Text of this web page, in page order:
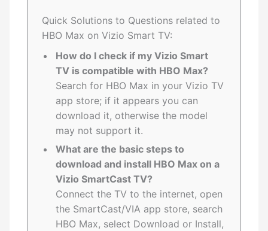
Quick Solutions to Questions related to
HBO Max on Vizio Smart TV:
How do I check if my Vizio Smart
TV is compatible with HBO Max?
Search for HBO Max in your Vizio TV
app store; if it appears you can
download it, otherwise the model
may not support it.
What are the basic steps to
download and install HBO Max on a
Vizio SmartCast TV?
Connect the TV to the internet, open
the SmartCast/VIA app store, search
HBO Max, select Download or Install,